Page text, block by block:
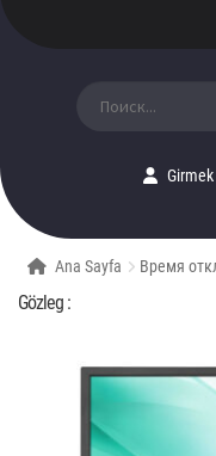
Girmek
Ana Sayfa Время
Gözleg :